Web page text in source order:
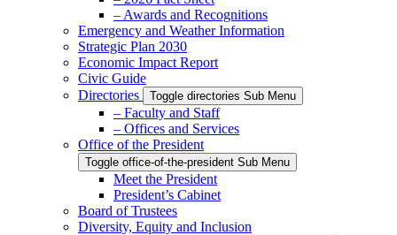
– Awards and Recognitions
Emergency and Weather Information
Strategic Plan 2030
Economic Impact Report
Civic Guide
Directories
Toggle directories Sub Menu
– Faculty and Staff
– Offices and Services
Office of the President
Toggle office-of-the-president Sub Menu
Meet the President
President’s Cabinet
Board of Trustees
Diversity, Equity and Inclusion